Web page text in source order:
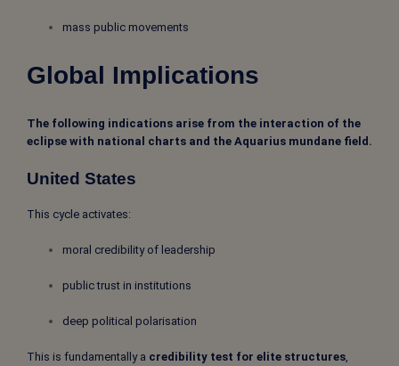
mass public movements
Global Implications
The following indications arise from the interaction of the
eclipse with national charts and the Aquarius mundane field.
United States
This cycle activates:
moral credibility of leadership
public trust in institutions
deep political polarisation
This is fundamentally a credibility test for elite structures